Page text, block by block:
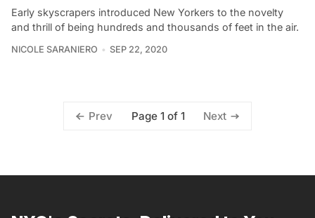
Early skyscrapers introduced New Yorkers to the novelty
and thrill of being hundreds and thousands of feet in the air.
NICOLE SARANIERO SEP 22, 2020
Prev Page 1 of 1 Next